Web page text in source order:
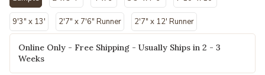
selected
9'3" x 13' 2'7" x 7'6" Runner 2'7" x 12' Runner
Online Only - Free Shipping - Usually Ships in 2 - 3
Weeks